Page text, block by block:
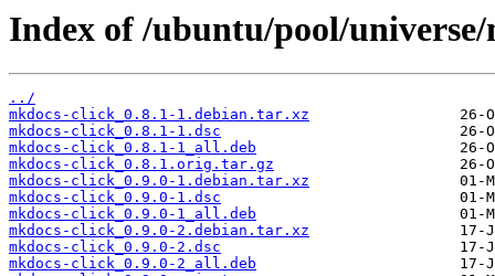
Index of /ubuntu/pool/
../
mkdocs-click_0.8.1-1.debian.tar.xz
mkdocs-click_0.8.1-1.dsc
mkdocs-click_0.8.1-1_all.deb
mkdocs-click_0.8.1.orig.tar.gz
mkdocs-click_0.9.0-1.debian.tar.xz
mkdocs-click_0.9.0-1.dsc
mkdocs-click_0.9.0-1_all.deb
mkdocs-click_0.9.0-2.debian.tar.xz
mkdocs-click_0.9.0-2.dsc
mkdocs-click_0.9.0-2_all.deb